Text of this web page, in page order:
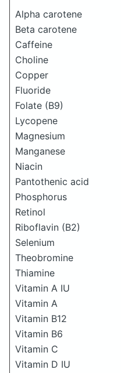
Alpha carotene
Beta carotene
Caffeine
Choline
Copper
Fluoride
Folate (B9)
Lycopene
Magnesium
Manganese
Niacin
Pantothenic acid
Phosphorus
Retinol
Riboflavin (B2)
Selenium
Theobromine
Thiamine
Vitamin A IU
Vitamin A
Vitamin B12
Vitamin B6
Vitamin C
Vitamin D IU